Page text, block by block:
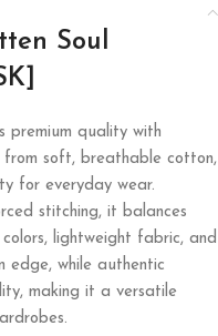
Soul
premium quality with
soft, breathable cotton,
for everyday wear.
stitching, it balances
lightweight fabric, and
edge, while authentic
making it a versatile